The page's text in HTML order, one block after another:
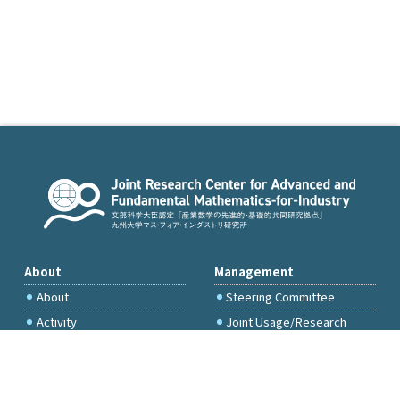
About
About
Activity
Management
Steering Committee
Joint Usage/Research